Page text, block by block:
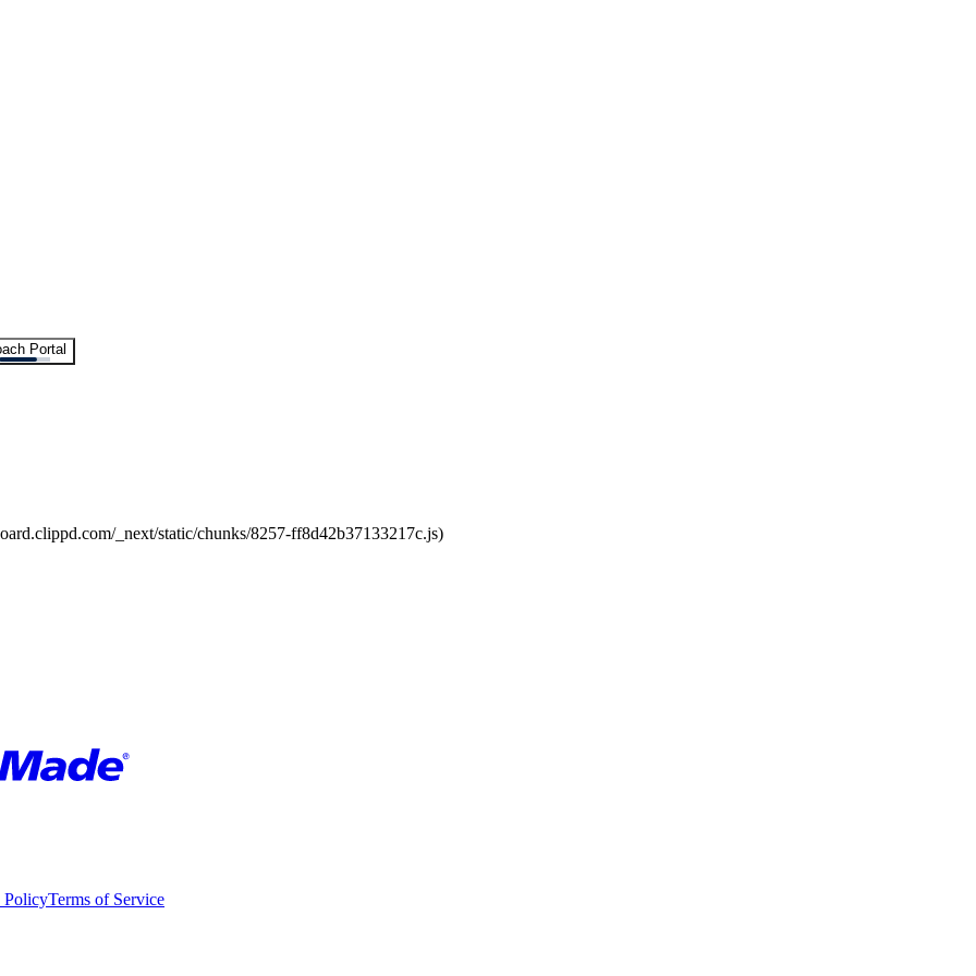
Portal
_next/static/chunks/8257-ff8d42b37133217c.js)
PolicyTerms of Service